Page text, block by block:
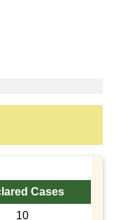
Cases
10